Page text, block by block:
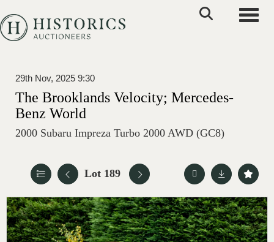
29th Nov, 2025 9:30
The Brooklands Velocity; Mercedes-
Benz World
2000 Subaru Impreza Turbo 2000 AWD (GC8)
Lot 189